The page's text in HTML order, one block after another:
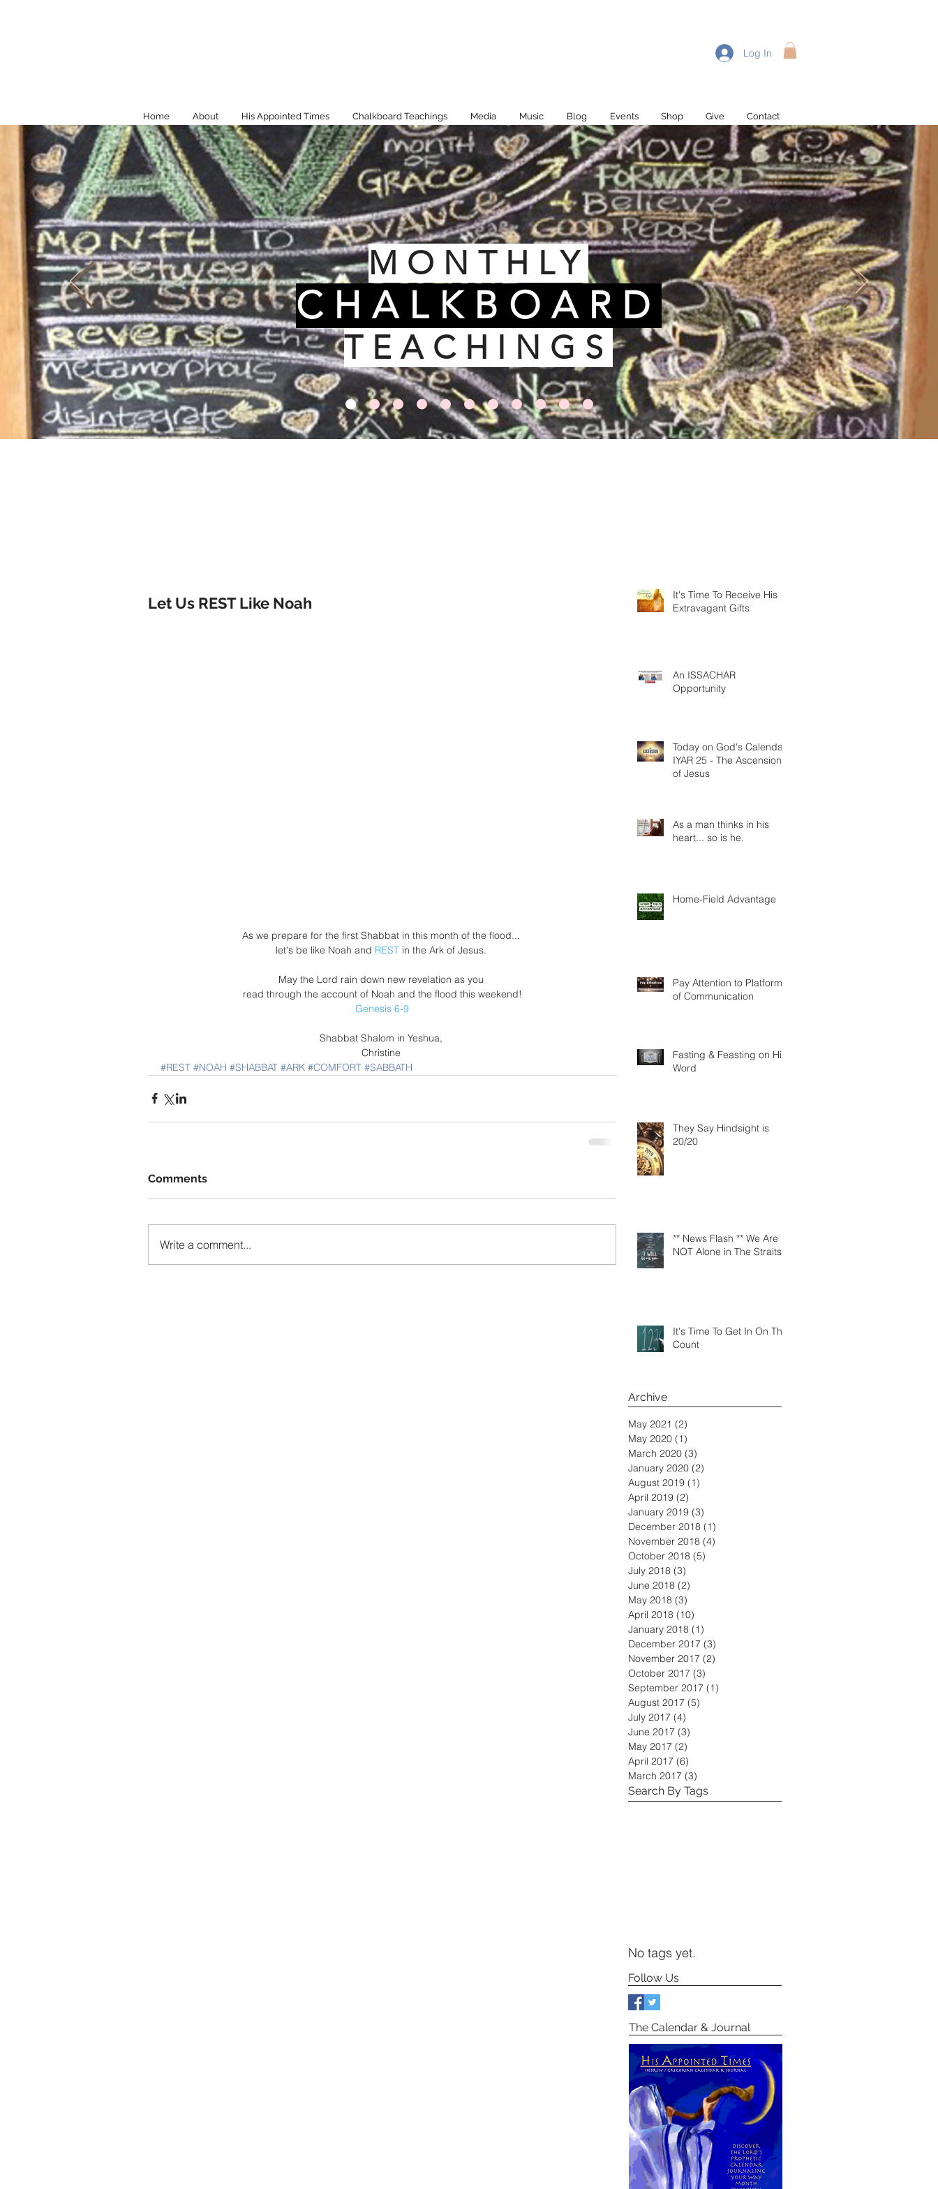
Log In
Home About His Appointed Times Chalkboard Teachings Media Music Blog Events Shop Give Contact
Recent Posts
Let Us REST Like Noah
As we prepare for the first Shabbat in this month of the flood...
let's be like Noah and REST in the Ark of Jesus.
May the Lord rain down new revelation as you
read through the account of Noah and the flood this weekend!
Genesis 6-9
Shabbat Shalom in Yeshua,
Christine
#REST #NOAH #SHABBAT #ARK #COMFORT #SABBATH
Comments
Write a comment...
It's Time To Receive His
Extravagant Gifts
An ISSACHAR
Opportunity
Today on God's Calendar:
IYAR 25 - The Ascension
of Jesus
As a man thinks in his
heart... so is he.
Home-Field Advantage
Pay Attention to Platforms
of Communication
Fasting & Feasting on His
Word
They Say Hindsight is
20/20
** News Flash ** We Are
NOT Alone in The Straits
It's Time To Get In On The
Count
Archive
May 2021 (2)
May 2020 (1)
March 2020 (3)
January 2020 (2)
August 2019 (1)
April 2019 (2)
January 2019 (3)
December 2018 (1)
November 2018 (4)
October 2018 (5)
July 2018 (3)
June 2018 (2)
May 2018 (3)
April 2018 (10)
January 2018 (1)
December 2017 (3)
November 2017 (2)
October 2017 (3)
September 2017 (1)
August 2017 (5)
July 2017 (4)
June 2017 (3)
May 2017 (2)
April 2017 (6)
March 2017 (3)
Search By Tags
No tags yet.
Follow Us
The Calendar & Journal
MONTHLY
CHALKBOARD
TEACHINGS